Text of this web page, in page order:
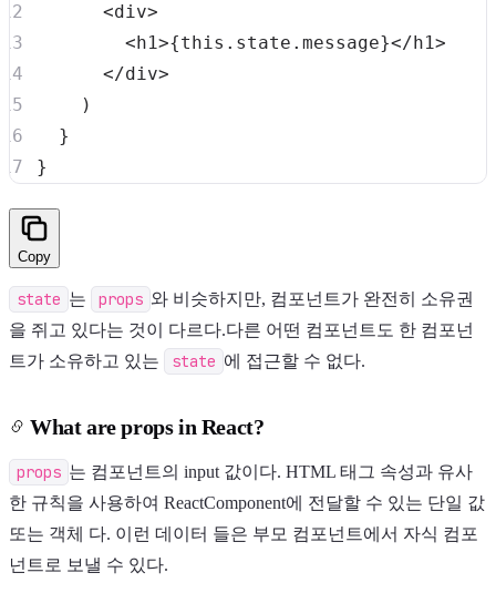
<div>
<h1>{this . state . message}</h1>
</div>
)
}
}
Copy
state 는 props 와 비슷하지만, 컴포넌트가 완전히 소유권
을 쥐고 있다는 것이 다르다.다른 어떤 컴포넌트도 한 컴포넌
트가 소유하고 있는
state 에 접근할 수 없다.
What are props in React?
props 는 컴포넌트의 input 값이다. HTML 태그 속성과 유사
한 규칙을 사용하여 ReactComponent에 전달할 수 있는 단일 값
또는 객체 다. 이런 데이터 들은 부모 컴포넌트에서 자식 컴포
넌트로 보낼 수 있다.